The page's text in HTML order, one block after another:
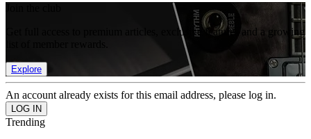
Get full access to premium articles, exclusive features and a growing
Explore
An account already exists for this email address, please log in.
Trending